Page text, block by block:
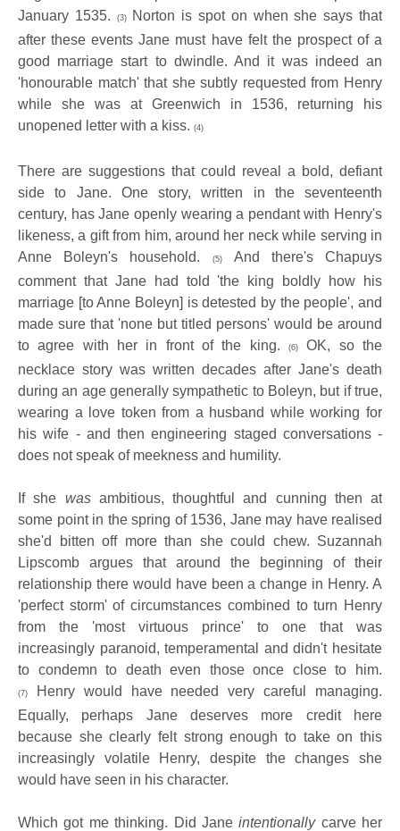
January 1535.
(3)Norton is spot on when she says that
after these events Jane must have felt the prospect of a
good marriage start to dwindle. And it was indeed an
'honourable match' that she subtly requested from Henry
while she was at Greenwich in 1536, returning his
unopened letter with a kiss. (4)
There are suggestions that could reveal a bold, defiant
side to Jane. One story, written in the seventeenth
century, has Jane openly wearing a pendant with Henry's
likeness, a gift from him, around her neck while serving in
Anne Boleyn's household.
(5)And there's Chapuys
comment that Jane had told 'the king boldly how his
marriage [to Anne Boleyn] is detested by the people', and
made sure that 'none but titled persons' would be around
to agree with her in front of the king.
(6)
OK, so the
necklace story was written decades after Jane's death
during an age generally sympathetic to Boleyn, but if true,
wearing a love token from a husband while working for
his wife - and then engineering staged conversations -
does not speak of meekness and humility.
If she wasambitious, thoughtful and cunning then at
some point in the spring of 1536, Jane may have realised
she'd bitten off more than she could chew. Suzannah
Lipscomb argues that around the beginning of their
relationship there would have been a change in Henry. A
'perfect storm' of circumstances combined to turn Henry
from the 'most virtuous prince' to one that was
increasingly paranoid, temperamental and didn't hesitate
to condemn to death even those once close to him.
(7)
Henry would have needed very careful managing.
Equally, perhaps Jane deserves more credit here
because she clearly felt strong enough to take on this
increasingly volatile Henry, despite the changes she
would have seen in his character.
Which got me thinking. Did Janeintentionallycarve her